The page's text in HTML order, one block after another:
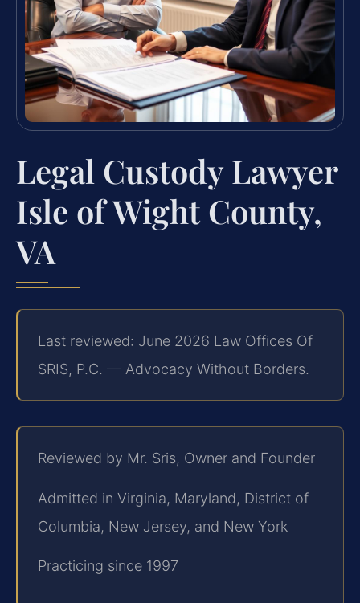
Legal Custody Lawyer
Isle of Wight County,
VA
Last reviewed: June 2026 Law Offices Of
SRIS, P.C. — Advocacy Without Borders.
Reviewed by Mr. Sris, Owner and Founder
Admitted in Virginia, Maryland, District of
Columbia, New Jersey, and New York
Practicing since 1997